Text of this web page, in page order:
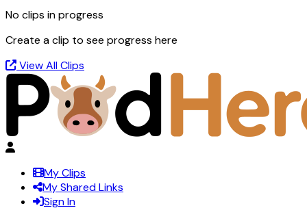
No clips in progress
Create a clip to see progress here
View All Clips
My Clips
My Shared Links
Sign In